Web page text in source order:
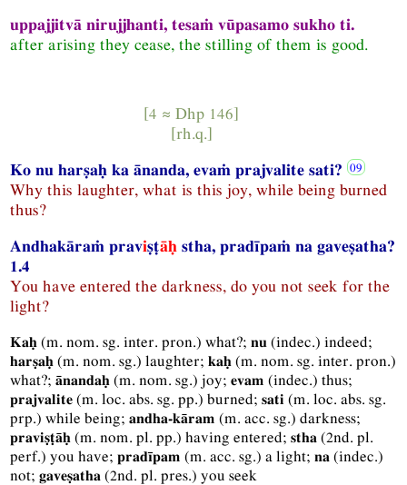
uppajjitvā nirujjhanti, tesaṁ vūpasamo sukho ti.
after arising they cease, the stilling of them is good.
[4 ≈ Dhp 146]
[rh.q.]
Ko nu harṣaḥ ka ānanda, evaṁ prajvalite sati?
Why this laughter, what is this joy, while being burned
thus?
Andhakāraṁ praviṣṭāḥ stha, pradīpaṁ na gaveṣatha?
1.4
You have entered the darkness, do you not seek for the
light?
Kaḥ (m. nom. sg. inter.pron.) what?;nu (indec.) indeed;
harṣaḥ (m. nom. sg.) laughter;kaḥ (m. nom. sg. inter.pron.)
what?;ānandaḥ (m. nom. sg.) joy;evam (indec.) thus;
prajvalite (m. loc. abs. sg. pp.) burned;sati (m. loc. abs. sg.
prp.) while being;andha-kāram (m. acc. sg.) darkness;
praviṣṭāḥ (m. nom. pl. pp.) having entered;stha (2nd.pl.
perf.) you have;pradīpam (m. acc. sg.) a light;na (indec.)
not;gaveṣatha (2nd.pl. pres.) you seek